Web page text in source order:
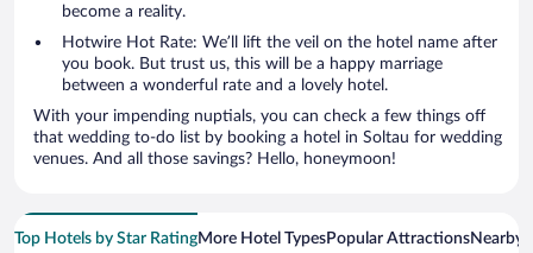
become a reality.
Hotwire Hot Rate: We’ll lift the veil on the hotel name after
you book. But trust us, this will be a happy marriage
between a wonderful rate and a lovely hotel.
With your impending nuptials, you can check a few things off
that wedding to-do list by booking a hotel in Soltau for wedding
venues. And all those savings? Hello, honeymoon!
Top Hotels by Star RatingMore Hotel TypesPopular AttractionsNearby